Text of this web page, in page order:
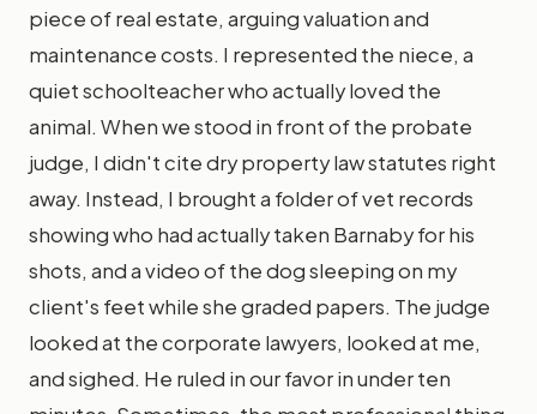
piece of real estate, arguing valuation and
maintenance costs. I represented the niece, a
quiet schoolteacher who actually loved the
animal. When we stood in front of the probate
judge, I didn't cite dry property law statutes right
away. Instead, I brought a folder of vet records
showing who had actually taken Barnaby for his
shots, and a video of the dog sleeping on my
client's feet while she graded papers. The judge
looked at the corporate lawyers, looked at me,
and sighed. He ruled in our favor in under ten